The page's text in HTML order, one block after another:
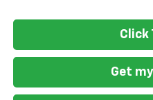
Click
Get